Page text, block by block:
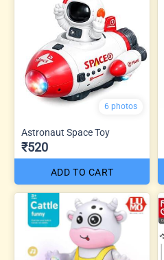
6 photos
Astronaut Space Toy
₹520
ADD TO CART